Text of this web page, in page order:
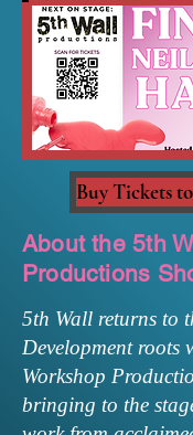
Buy Tickets
About the 5th
Productions
5th Wall returns to
Development roots
Workshop
bringing to the